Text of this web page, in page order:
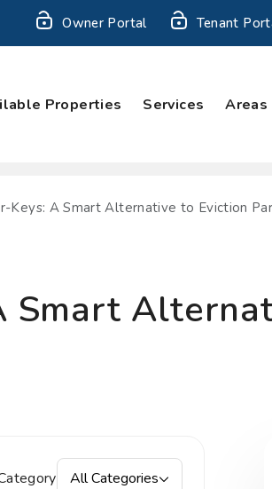
Owner Portal Tenant
Properties Services Areas
Keys: A Smart Alternative to Eviction
Smart
All Categories